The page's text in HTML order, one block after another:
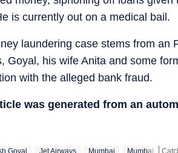
is currently out on a medical bail.
laundering case stems from an
Goyal, his wife Anita and some
with the alleged bank fraud.
was generated from an
Goyal Jet Airways Mumbai Mumbai‬